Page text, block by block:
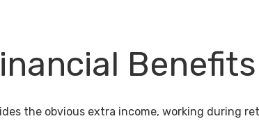
Benefits
the obvious extra income, working during